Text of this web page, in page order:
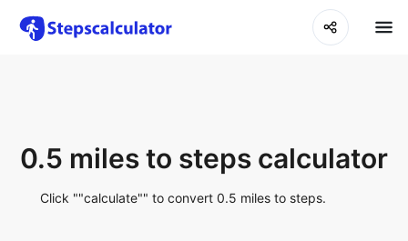
0.5 miles to steps calculator
Click ""calculate"" to convert 0.5 miles to steps.